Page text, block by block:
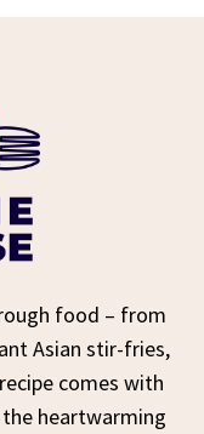
food – from
Asian stir-fries,
comes with
heartwarming